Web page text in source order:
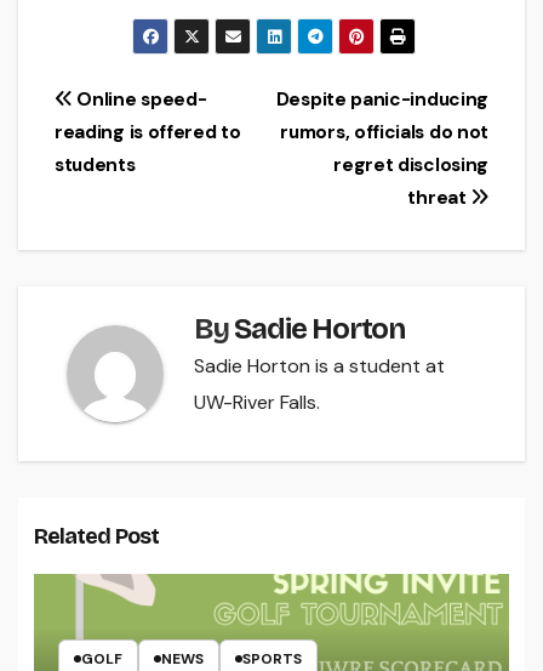
Post
navigation
Despite panic-inducing
rumors, officials do not
regret disclosing
threat
Online speed-
reading is offered to
students
BySadie Horton
Sadie Horton is a student at
UW-River Falls.
Related Post
GOLF NEWS SPORTS